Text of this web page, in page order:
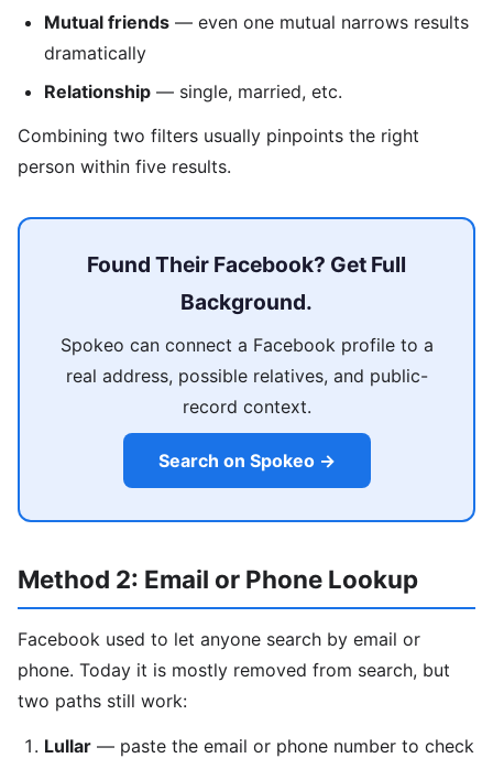
Mutual friends — even one mutual narrows results
dramatically
Relationship — single, married, etc.
Combining two filters usually pinpoints the right
person within five results.
Found Their Facebook? Get Full
Background.
Spokeo can connect a Facebook profile to a
real address, possible relatives, and public-
record context.
Search on Spokeo →
Method 2: Email or Phone Lookup
Facebook used to let anyone search by email or
phone. Today it is mostly removed from search, but
two paths still work:
Lullar — paste the email or phone number to check